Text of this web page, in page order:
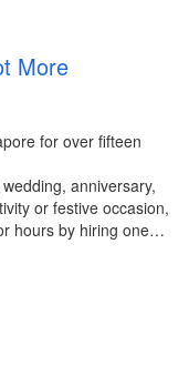
More
for over fifteen
anniversary,
or festive occasion,
hours by hiring one…